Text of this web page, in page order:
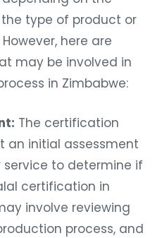
type of product or
here are
may be involved in
in Zimbabwe:
The certification
an initial assessment
to determine if
certification in
involve reviewing
process, and